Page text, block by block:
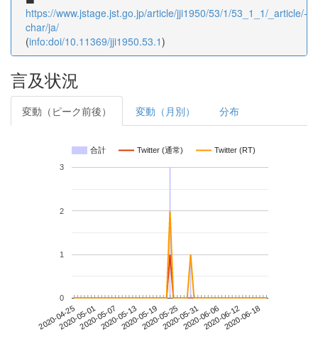
https://www.jstage.jst.go.jp/article/jji1950/53/1/53_1_1/_article/-
char/ja/
(info:doi/10.11369/jji1950.53.1)
言及状況
変動（ピーク前後） 変動（月別） 分布
合計 Twitter (通常) Twitter (RT)
2020-04-252020-05-012020-05-072020-05-132020-05-192020-05-252020-05-312020-06-062020-06-122020-06-18
0
1
2
3